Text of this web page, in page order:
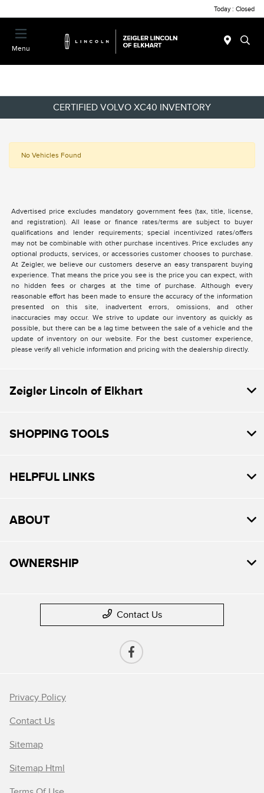
Today : Closed
Menu
CERTIFIED VOLVO XC40 INVENTORY
No Vehicles Found
Advertised price excludes mandatory government fees (tax, title, license,
and registration). All lease or finance rates/terms are subject to buyer
qualifications and lender requirements; special incentivized rates/offers
may not be combinable with other purchase incentives. Price excludes any
optional products, services, or accessories customer chooses to purchase.
At Zeigler, we believe our customers deserve an easy transparent buying
experience. That means the price you see is the price you can expect, with
no hidden fees or charges at the time of purchase. Although every
reasonable effort has been made to ensure the accuracy of the information
presented on this site, inadvertent errors, omissions, and other
inaccuracies may occur. We strive to update our inventory as quickly as
possible, but there can be a lag time between the sale of a vehicle and the
update of inventory on our website. For the best customer experience,
please verify all vehicle information and pricing with the dealership directly.
Zeigler Lincoln of Elkhart
SHOPPING TOOLS
HELPFUL LINKS
ABOUT
OWNERSHIP
Contact Us
Privacy Policy
Contact Us
Sitemap
Sitemap Html